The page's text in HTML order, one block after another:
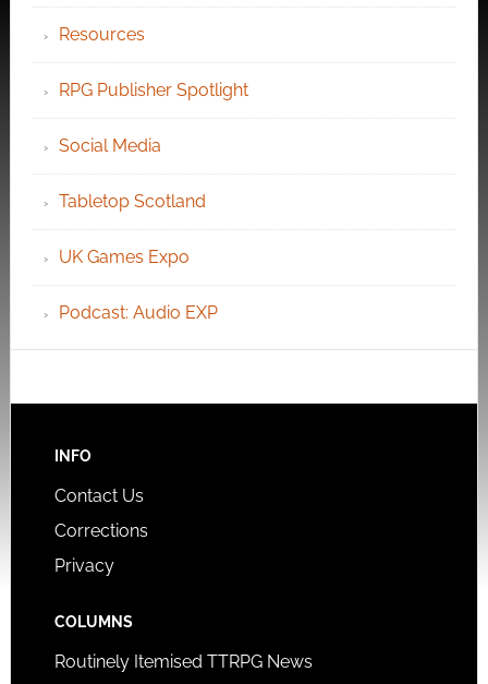
Resources
RPG Publisher Spotlight
Social Media
Tabletop Scotland
UK Games Expo
Podcast: Audio EXP
INFO
Contact Us
Corrections
Privacy
COLUMNS
Routinely Itemised TTRPG News